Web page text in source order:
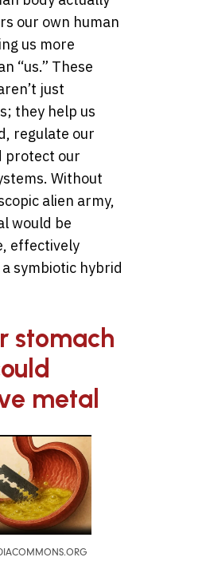
our own human
us more
“us.” These
just
they help us
regulate our
protect our
Without
alien army,
would be
effectively
symbiotic hybrid
stomach
metal